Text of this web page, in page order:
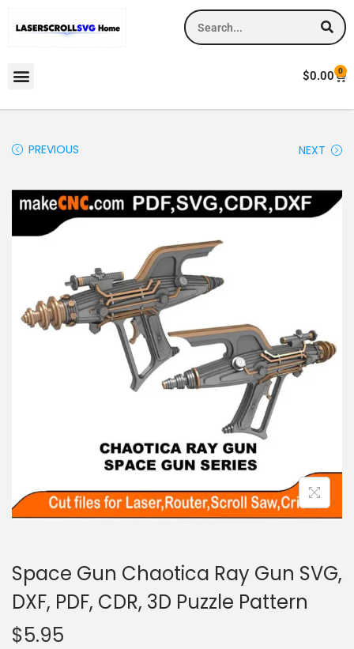
$0.00 0
PREVIOUS NEXT
Space Gun Chaotica Ray Gun SVG,
DXF, PDF, CDR, 3D Puzzle Pattern
$5.95